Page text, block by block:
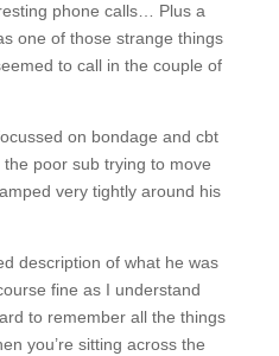
phone calls… Plus a
one of those strange things
to call in the couple of
on bondage and cbt
poor sub trying to move
very tightly around his
description of what he was
fine as I understand
to remember all the things
you’re sitting across the